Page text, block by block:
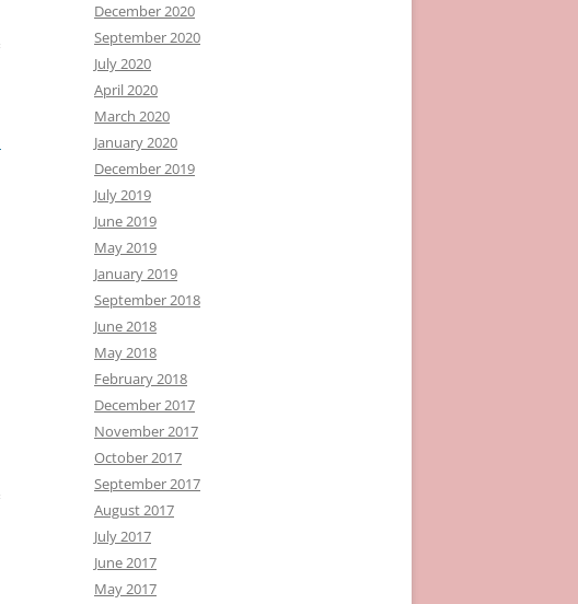
December 2020
September 2020
July 2020
April 2020
March 2020
January 2020
December 2019
July 2019
June 2019
May 2019
January 2019
September 2018
June 2018
May 2018
February 2018
December 2017
November 2017
October 2017
September 2017
August 2017
July 2017
June 2017
May 2017